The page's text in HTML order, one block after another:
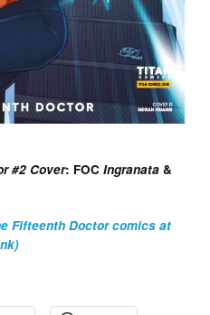
#2 Cover: FOCIngranata &
Fifteenth Doctor comics at